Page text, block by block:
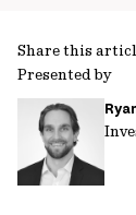
Presented by
Share this